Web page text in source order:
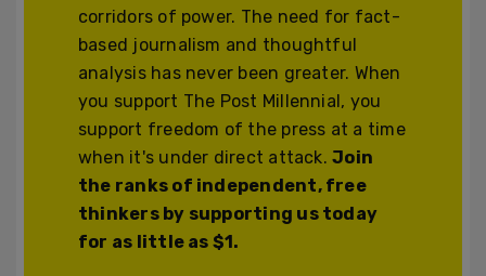
corridors of power. The need for fact-
based journalism and thoughtful
analysis has never been greater. When
you support The Post Millennial, you
support freedom of the press at a time
when it's under direct attack.Join
the ranks of independent, free
thinkers by supporting us today
for as little as $1.